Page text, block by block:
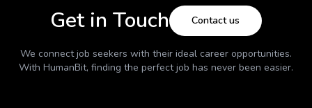
Get in Touch Contact us
We connect job seekers with their ideal career opportunities.
With HumanBit, finding the perfect job has never been easier.